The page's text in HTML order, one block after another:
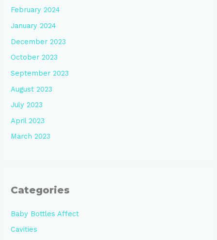
February 2024
January 2024
December 2023
October 2023
September 2023
August 2023
July 2023
April 2023
March 2023
Categories
Baby Bottles Affect
Cavities